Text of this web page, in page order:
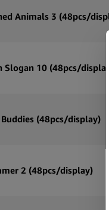
Animals 3 (48pcs/
Slogan 10 (48pcs/display)
(48pcs/display)
2 (48pcs/display)